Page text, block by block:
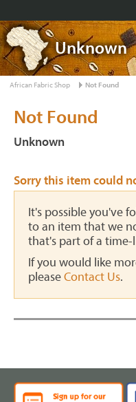
Unknown
African Fabric Shop Not Found
Not Found
Unknown
Sorry this item could
It's possible you've
to an item that we
that's part of a
If you would like
pleaseContact Us.